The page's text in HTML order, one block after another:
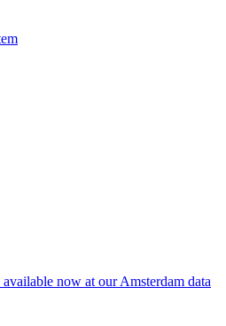
now at our Amsterdam data